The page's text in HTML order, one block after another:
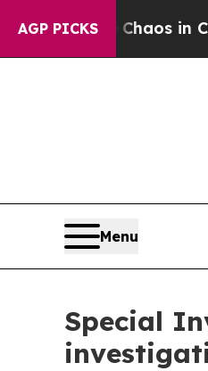
AGP PICKSChaos in
Menu
Special